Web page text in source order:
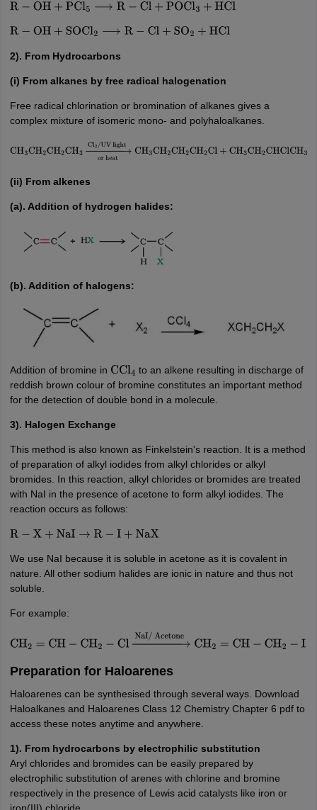
R−OH+PCl5 ⟶R− Cl+POCl3+HCl
R−OH+SOCl2⟶R− Cl+SO2 +HCl
2). From Hydrocarbons
(i) From alkanes by free radical halogenation
Free radical chlorination or bromination of alkanes gives a
complex mixture of isomeric mono- and polyhaloalkanes.
CH3CH2CH2CH 3→or
(ii) From alkenes
(a). Addition of hydrogen halides:
(b). Addition of halogens:
Addition of bromine in CCl4 to an alkene resulting in discharge of
reddish brown colour of bromine constitutes an important method
for the detection of double bond in a molecule.
3). Halogen Exchange
This method is also known as Finkelstein's reaction. It is a method
of preparation of alkyl iodides from alkyl chlorides or alkyl
bromides. In this reaction, alkyl chlorides or bromides are treated
with NaI in the presence of acetone to form alkyl iodides. The
reaction occurs as follows:
R−X+NaI→R−I +NaX
We use NaI because it is soluble in acetone as it is covalent in
nature. All other sodium halides are ionic in nature and thus not
soluble.
For example:
CH2= CH−CH 2− Cl→NaI /AcetoneCH2=CH−CH 2− I
Preparation for Haloarenes
Haloarenes can be synthesised through several ways. Download
Haloalkanes and Haloarenes Class 12 Chemistry Chapter 6 pdf to
access these notes anytime and anywhere.
1). From hydrocarbons by electrophilic substitution
Aryl chlorides and bromides can be easily prepared by
electrophilic substitution of arenes with chlorine and bromine
respectively in the presence of Lewis acid catalysts like iron or